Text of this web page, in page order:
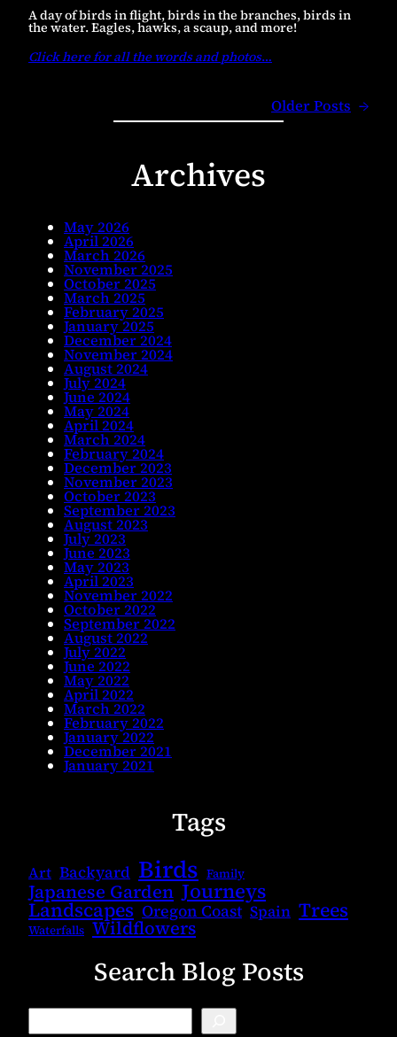
A day of birds in flight, birds in the branches, birds in
the water. Eagles, hawks, a scaup, and more!
Click here for all the words and photos…
Older Posts →
Archives
May 2026
April 2026
March 2026
November 2025
October 2025
March 2025
February 2025
January 2025
December 2024
November 2024
August 2024
July 2024
June 2024
May 2024
April 2024
March 2024
February 2024
December 2023
November 2023
October 2023
September 2023
August 2023
July 2023
June 2023
May 2023
April 2023
November 2022
October 2022
September 2022
August 2022
July 2022
June 2022
May 2022
April 2022
March 2022
February 2022
January 2022
December 2021
January 2021
Tags
Art Backyard Birds Family
Japanese Garden Journeys
Landscapes Oregon Coast Spain Trees
Waterfalls Wildflowers
Search Blog Posts
B